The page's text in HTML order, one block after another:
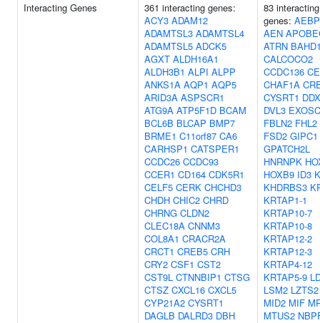
Interacting Genes
361 interacting genes:
ACY3 ADAM12
ADAMTSL3 ADAMTSL4
ADAMTSL5 ADCK5
AGXT ALDH16A1
ALDH3B1 ALPI ALPP
ANKS1A AQP1 AQP5
ARID3A ASPSCR1
ATG9A ATP5F1D BCAM
BCL6B BLCAP BMP7
BRME1 C11orf87 CA6
CARHSP1 CATSPER1
CCDC26 CCDC93
CCER1 CD164 CDK5R1
CELF5 CERK CHCHD3
CHDH CHIC2 CHRD
CHRNG CLDN2
CLEC18A CNNM3
COL8A1 CRACR2A
CRCT1 CREB5 CRH
CRY2 CSF1 CST2
CST9L CTNNBIP1 CTSG
CTSZ CXCL16 CXCL5
CYP21A2 CYSRT1
DAGLB DALRD3 DBH
83 interacting
genes:
AEN
ATRN
CALCOCO2
CCDC136
CHAF1A
CYSRT1
DVL3
FBLN2 FHL2
FSD2 GIPC1
GPATCH2L
HNRNPK
HOXB9 ID3
KHDRBS3
KRTAP1-1
KRTAP10-7
KRTAP10-8
KRTAP12-2
KRTAP12-3
KRTAP4-12
KRTAP5-9
LSM2 LZTS2
MID2 MIF
MTUS2